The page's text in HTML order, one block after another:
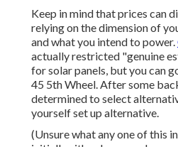
Keep in mind that prices can
relying on the dimension of
and what you intend to power.
actually restricted "genuine
for solar panels, but you can
45 5th Wheel. After some
determined to select
yourself set up alternative.
(Unsure what any one of this